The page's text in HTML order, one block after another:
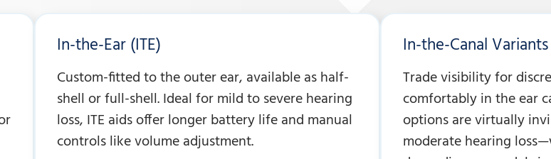
In-the-Ear (ITE)
Custom-fitted to the outer ear, available as half-
shell or full-shell. Ideal for mild to severe hearing
loss, ITE aids offer longer battery life and manual
controls like volume adjustment.
In-the-Canal
Trade visibility for
comfortably in the ear
options are virtually
moderate hearing